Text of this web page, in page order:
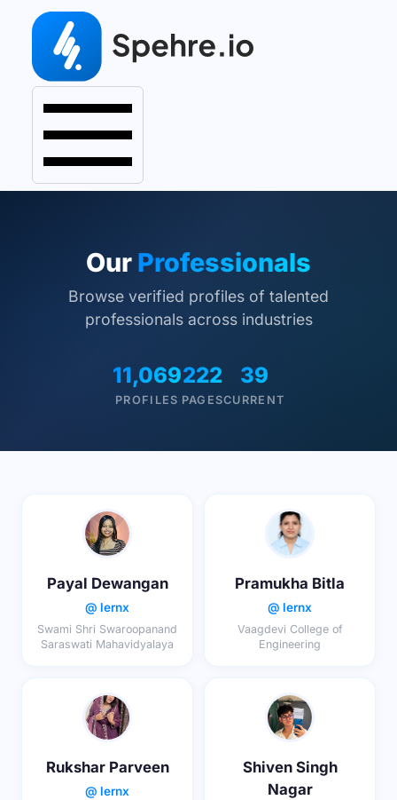
Our Professionals
Browse verified profiles of talented
professionals across industries
11,069
PROFILES
222
PAGES
39
CURRENT
Payal Dewangan
@ lernx
Swami Shri Swaroopanand
Saraswati Mahavidyalaya
Pramukha Bitla
@ lernx
Vaagdevi College of
Engineering
Rukshar Parveen
@ lernx
Shiven Singh
Nagar